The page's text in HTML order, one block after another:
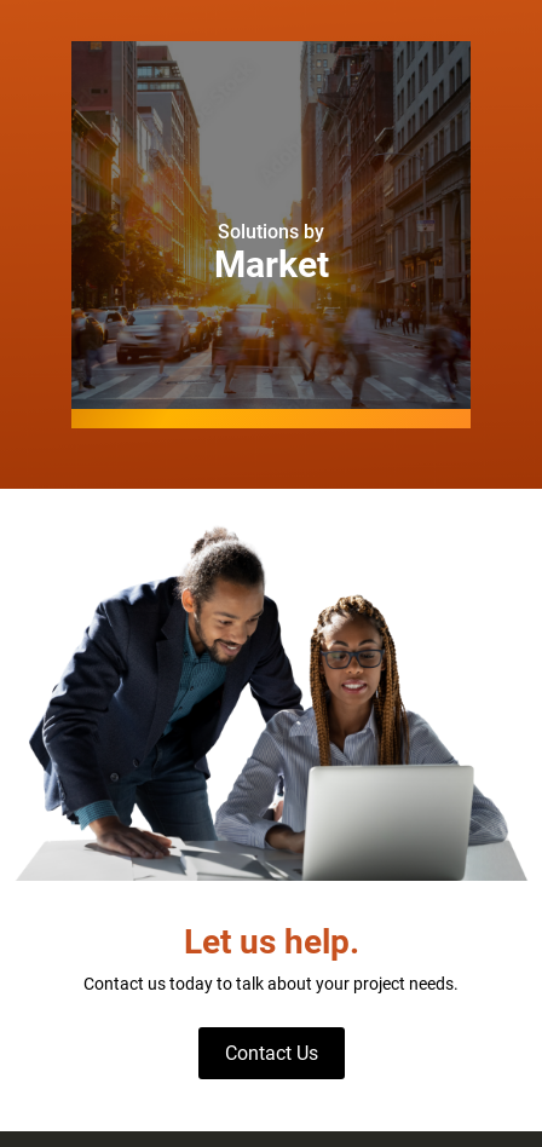
Solutions by
Market
Let us help.
Contact us today to talk about your project needs.
Contact Us